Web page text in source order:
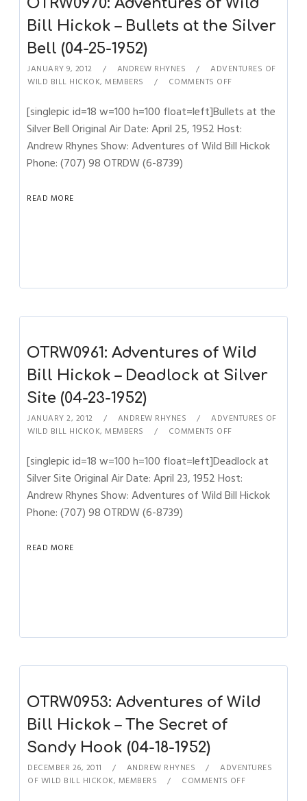
OTRW0970: Adventures of Wild
Bill Hickok – Bullets at the Silver
Bell (04-25-1952)
JANUARY 9, 2012 ANDREW RHYNES
ADVENTURES OF
WILD BILL HICKOK,MEMBERS COMMENTS OFF
[singlepic id=18 w=100 h=100 float=left]Bullets at the
Silver Bell Original Air Date: April 25, 1952 Host:
Andrew Rhynes Show: Adventures of Wild Bill Hickok
Phone: (707) 98 OTRDW (6-8739)
READ MORE
OTRW0961: Adventures of Wild
Bill Hickok – Deadlock at Silver
Site (04-23-1952)
JANUARY 2, 2012 ANDREW RHYNES
ADVENTURES OF
WILD BILL HICKOK,MEMBERS COMMENTS OFF
[singlepic id=18 w=100 h=100 float=left]Deadlock at
Silver Site Original Air Date: April 23, 1952 Host:
Andrew Rhynes Show: Adventures of Wild Bill Hickok
Phone: (707) 98 OTRDW (6-8739)
READ MORE
OTRW0953: Adventures of Wild
Bill Hickok – The Secret of
Sandy Hook (04-18-1952)
DECEMBER 26, 2011 ANDREW RHYNES
ADVENTURES
OF WILD BILL HICKOK, MEMBERS COMMENTS OFF